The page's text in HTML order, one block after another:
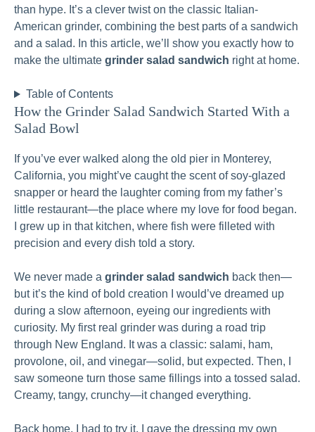
than hype. It’s a clever twist on the classic Italian-
American grinder, combining the best parts of a sandwich
and a salad. In this article, we’ll show you exactly how to
make the ultimate grinder salad sandwich right at home.
Table of Contents
How the Grinder Salad Sandwich Started With a
Salad Bowl
If you’ve ever walked along the old pier in Monterey,
California, you might’ve caught the scent of soy-glazed
snapper or heard the laughter coming from my father’s
little restaurant—the place where my love for food began.
I grew up in that kitchen, where fish were filleted with
precision and every dish told a story.
We never made a grinder salad sandwich back then—
but it’s the kind of bold creation I would’ve dreamed up
during a slow afternoon, eyeing our ingredients with
curiosity. My first real grinder was during a road trip
through New England. It was a classic: salami, ham,
provolone, oil, and vinegar—solid, but expected. Then, I
saw someone turn those same fillings into a tossed salad.
Creamy, tangy, crunchy—it changed everything.
Back home, I had to try it. I gave the dressing my own